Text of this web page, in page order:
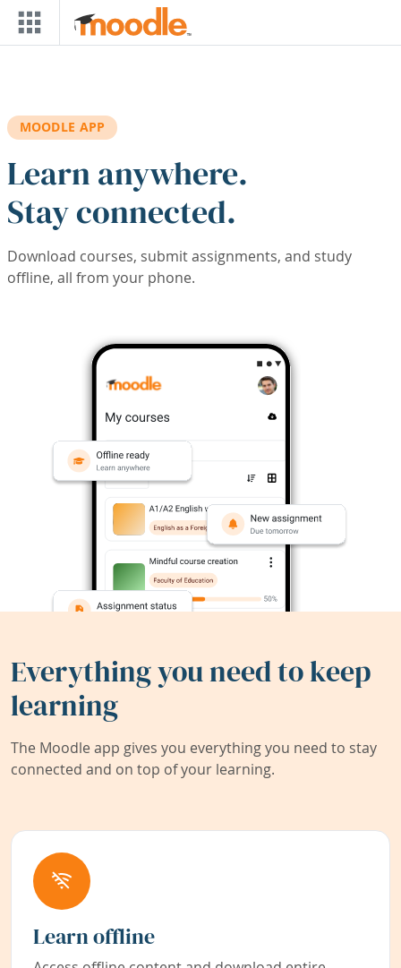
Skip to main content
MOODLE APP
Learn anywhere.
Stay connected.
Download courses, submit assignments, and study
offline, all from your phone.
Everything you need to keep
learning
The Moodle app gives you everything you need to stay
connected and on top of your learning.
Learn offline